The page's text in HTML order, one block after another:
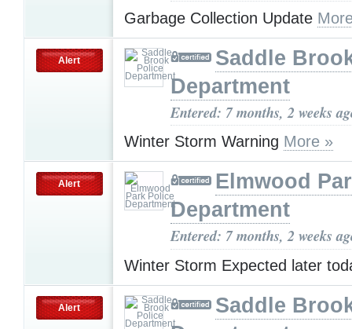
Garbage Collection Update
Alert
Saddle
Department
Entered: 7 months, 2 weeks
Winter Storm Warning More »
Alert
Elmwood
Department
Entered: 7 months, 2 weeks
Winter Storm Expected later
Alert
Saddle